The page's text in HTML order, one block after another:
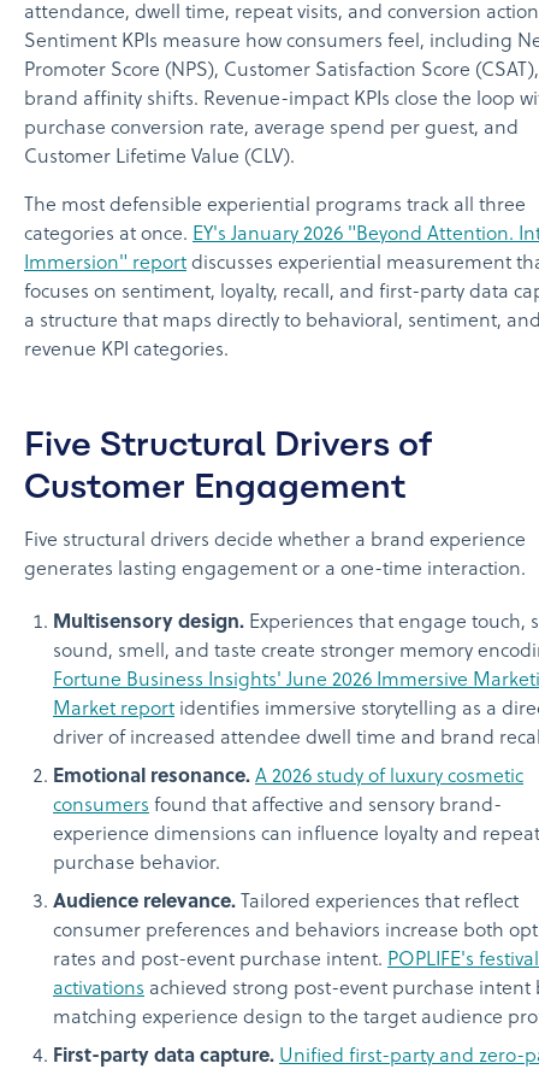
attendance, dwell time, repeat visits, and conversion
Sentiment KPIs measure how consumers feel, including
Promoter Score (NPS), Customer Satisfaction Score
brand affinity shifts. Revenue-impact KPIs close the loop
purchase conversion rate, average spend per guest, and
Customer Lifetime Value (CLV).
The most defensible experiential programs track all three
categories at once. EY's January 2026 "Beyond Attention.
Immersion" report discusses experiential measurement
focuses on sentiment, loyalty, recall, and first-party data
a structure that maps directly to behavioral, sentiment,
revenue KPI categories.
Five Structural Drivers of
Customer Engagement
Five structural drivers decide whether a brand experience
generates lasting engagement or a one-time interaction.
Multisensory design. Experiences that engage touch,
sound, smell, and taste create stronger memory
Fortune Business Insights' June 2026 Immersive
Market report identifies immersive storytelling as a
driver of increased attendee dwell time and brand
Emotional resonance. A 2026 study of luxury cosmetic
consumers found that affective and sensory brand-
experience dimensions can influence loyalty and repeat
purchase behavior.
Audience relevance. Tailored experiences that reflect
consumer preferences and behaviors increase both
rates and post-event purchase intent. POPLIFE's festival
activations achieved strong post-event purchase intent
matching experience design to the target audience
First-party data capture. Unified first-party and zero-